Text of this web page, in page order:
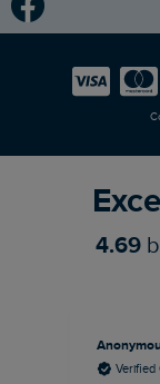
Modern Slavery
Careers
Planet Weird Fish
Newlife
4.69
Verified